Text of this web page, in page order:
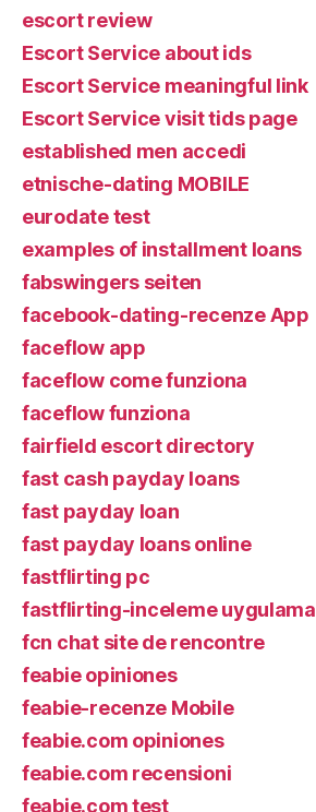
escort review
Escort Service about ids
Escort Service meaningful link
Escort Service visit tids page
established men accedi
etnische-dating MOBILE
eurodate test
examples of installment loans
fabswingers seiten
facebook-dating-recenze App
faceflow app
faceflow come funziona
faceflow funziona
fairfield escort directory
fast cash payday loans
fast payday loan
fast payday loans online
fastflirting pc
fastflirting-inceleme uygulama
fcn chat site de rencontre
feabie opiniones
feabie-recenze Mobile
feabie.com opiniones
feabie.com recensioni
feabie.com test